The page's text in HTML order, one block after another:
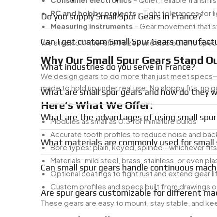
RC and hobby projects – Tight tolerances for
Measuring instruments – Gear movement that
We stock off-the-shelf sizes and also build to
Why Our Small Spur Gears Stand
We design gears to do more than just meet
made to hold up under real use. No sloppy fits,
Here’s What We Offer:
Modules as small as 0.3 for miniature builds
Accurate tooth profiles to reduce noise and
Bore types: plain, keyed, splined—whichever
Materials: mild steel, brass, stainless, or even
Optional coatings to fight rust and extend gear
Custom profiles and specs built from drawings
These gears are easy to mount, stay stable, and
Do you supply Small Spur Gears in France?
Can I get custom Small Spur Gears
What industries do you serve in France?
What are small spur gears and how do they
What are the advantages of using small spur
What materials are commonly used for small
Can small spur gears handle continuous
Are spur gears customizable for different